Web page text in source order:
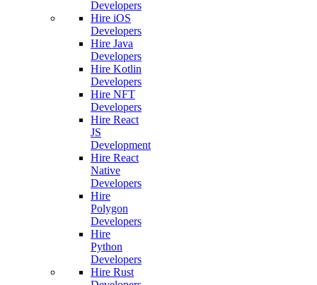
Developers
Hire iOS
Developers
Hire Java
Developers
Hire Kotlin
Developers
Hire NFT
Developers
Hire React
JS
Development
Hire React
Native
Developers
Hire
Polygon
Developers
Hire
Python
Developers
Hire Rust